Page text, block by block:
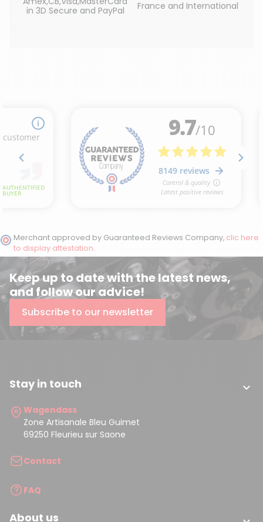
in 3D Secure and PayPal
France and International
Merchant approved by Guaranteed Reviews Company, clic here
to display attestation.
Keep up to date with the latest news,
and follow our advice!
Subscribe to our newsletter
Stay in touch 
Wagendass
Zone Artisanale Bleu Guimet
69250 Fleurieu sur Saone
Contact
FAQ
About us